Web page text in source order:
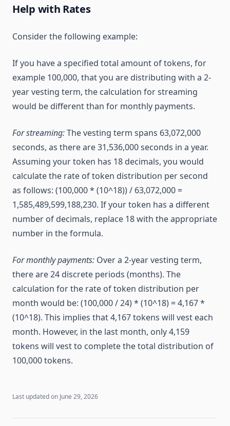
Help with Rates
Consider the following example:
If you have a specified total amount of tokens, for
example 100,000, that you are distributing with a 2-
year vesting term, the calculation for streaming
would be different than for monthly payments.
For streaming:The vesting term spans 63,072,000
seconds, as there are 31,536,000 seconds in a year.
Assuming your token has 18 decimals, you would
calculate the rate of token distribution per second
as follows: (100,000 * (10^18)) / 63,072,000 =
1,585,489,599,188,230. If your token has a different
number of decimals, replace 18 with the appropriate
number in the formula.
For monthly payments: Over a 2-year vesting term,
there are 24 discrete periods (months). The
calculation for the rate of token distribution per
month would be: (100,000 / 24) * (10^18) = 4,167 *
(10^18). This implies that 4,167 tokens will vest each
month. However, in the last month, only 4,159
tokens will vest to complete the total distribution of
100,000 tokens.
Last updated on June 29, 2026